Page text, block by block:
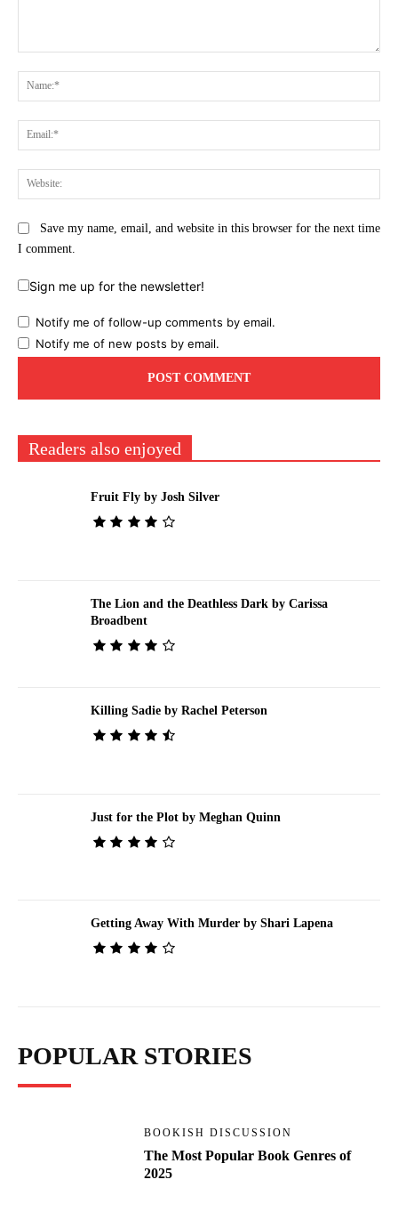
Save my name, email, and website in this browser for the next time
I comment.
Sign me up for the newsletter!
Notify me of follow-up comments by email.
Notify me of new posts by email.
Readers also enjoyed
Fruit Fly by Josh Silver
The Lion and the Deathless Dark by Carissa
Broadbent
Killing Sadie by Rachel Peterson
Just for the Plot by Meghan Quinn
Getting Away With Murder by Shari Lapena
POPULAR STORIES
BOOKISH DISCUSSION
The Most Popular Book Genres of
2025